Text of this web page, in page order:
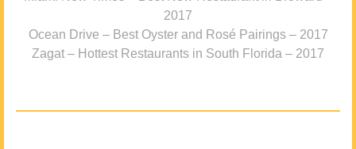
2017
Ocean Drive – Best Oyster and Rosé Pairings – 2017
Zagat – Hottest Restaurants in South Florida – 2017